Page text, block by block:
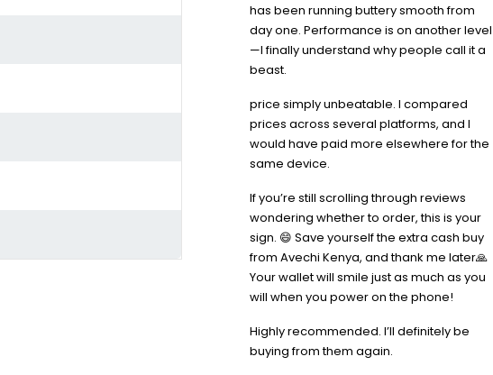
has been running buttery smooth from
day one. Performance is on another level
—I finally understand why people call it a
beast.
price simply unbeatable. I compared
prices across several platforms, and I
would have paid more elsewhere for the
same device.
If you’re still scrolling through reviews
wondering whether to order, this is your
sign. 😄 Save yourself the extra cash buy
from Avechi Kenya, and thank me later🙏
Your wallet will smile just as much as you
will when you power on the phone!
Highly recommended. I’ll definitely be
buying from them again.